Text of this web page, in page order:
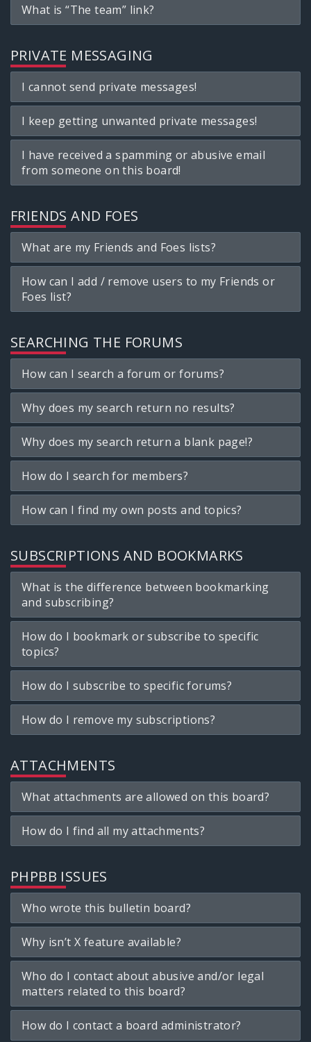
What is “The team” link?
PRIVATE MESSAGING
I cannot send private messages!
I keep getting unwanted private messages!
I have received a spamming or abusive email
from someone on this board!
FRIENDS AND FOES
What are my Friends and Foes lists?
How can I add / remove users to my Friends or
Foes list?
SEARCHING THE FORUMS
How can I search a forum or forums?
Why does my search return no results?
Why does my search return a blank page!?
How do I search for members?
How can I find my own posts and topics?
SUBSCRIPTIONS AND BOOKMARKS
What is the difference between bookmarking
and subscribing?
How do I bookmark or subscribe to specific
topics?
How do I subscribe to specific forums?
How do I remove my subscriptions?
ATTACHMENTS
What attachments are allowed on this board?
How do I find all my attachments?
PHPBB ISSUES
Who wrote this bulletin board?
Why isn’t X feature available?
Who do I contact about abusive and/or legal
matters related to this board?
How do I contact a board administrator?